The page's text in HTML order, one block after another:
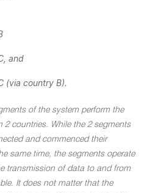
and
(via country B).
of the system perform the
countries. While the 2 segments
and commenced their
same time, the segments operate
transmission of data to and from
It does not matter that the